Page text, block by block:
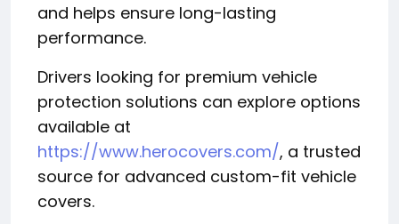
and helps ensure long-lasting
performance.
Drivers looking for premium vehicle
protection solutions can explore options
available at
https://www.herocovers.com/, a trusted
source for advanced custom-fit vehicle
covers.